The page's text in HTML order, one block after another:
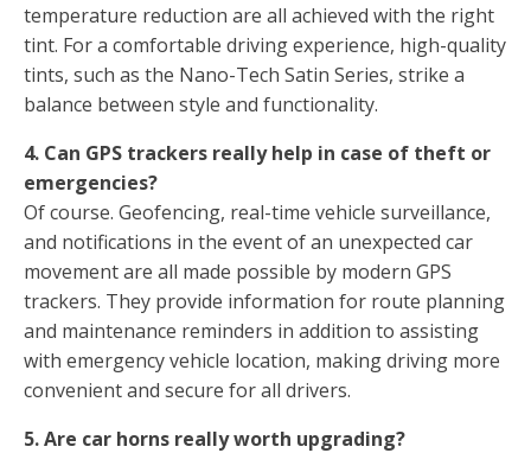
temperature reduction are all achieved with the right
tint. For a comfortable driving experience, high-quality
tints, such as the Nano-Tech Satin Series, strike a
balance between style and functionality.
4. Can GPS trackers really help in case of theft or
emergencies?
Of course. Geofencing, real-time vehicle surveillance,
and notifications in the event of an unexpected car
movement are all made possible by modern GPS
trackers. They provide information for route planning
and maintenance reminders in addition to assisting
with emergency vehicle location, making driving more
convenient and secure for all drivers.
5. Are car horns really worth upgrading?